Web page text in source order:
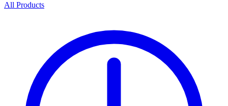
All Products